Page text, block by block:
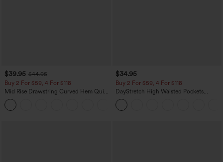
$39.95 $44.95
Buy 2 For $59, 4 For $118
Mid Rise Drawstring Curved Hem Quick
Dry Golf Tapered Pants with Pockets-
UPF40+
$34.95
Buy 2 For $59, 4 For $118
DayStretch High Waisted Pockets
Straight Leg Casual Pants